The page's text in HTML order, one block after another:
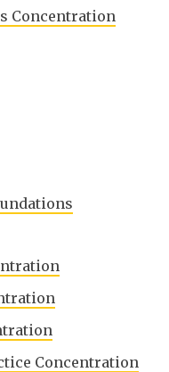
Concentration
Concentration